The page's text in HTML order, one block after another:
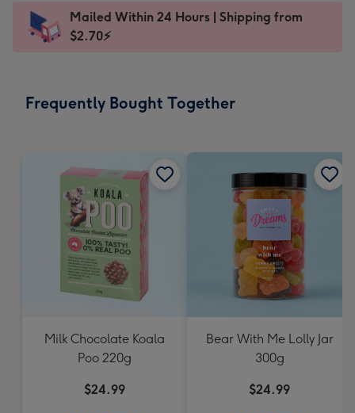
x
185
Dimensions:
205
Sent
instantly
Mailed Within 24 Hours | Shipping from
$2.70⚡
Frequently Bought Together
Milk Chocolate Koala
Poo 220g
$24.99
Bear With Me Lolly Jar
300g
$24.99